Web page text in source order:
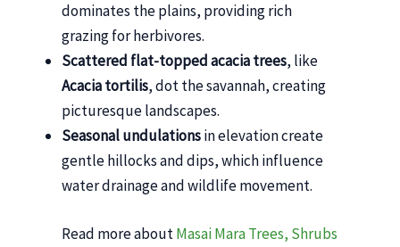
dominates the plains, providing rich
grazing for herbivores.
Scattered flat-topped acacia trees, like
Acacia tortilis, dot the savannah, creating
picturesque landscapes.
Seasonal undulationsin elevation create
gentle hillocks and dips, which influence
water drainage and wildlife movement.
Read more aboutMasai Mara Trees, Shrubs